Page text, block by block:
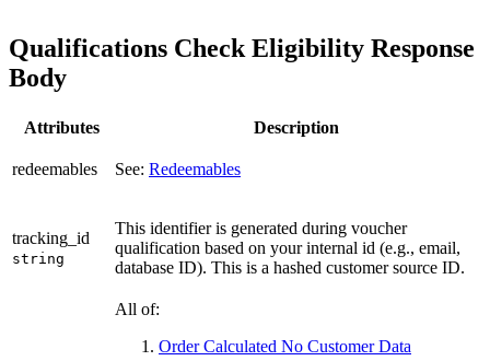
Qualifications Check Eligibility Response
Body
Attributes Description
redeemables See: Redeemables
tracking_id
string
This identifier is generated during voucher
qualification based on your internal id (e.g., email,
database ID). This is a hashed customer source ID.
All of:
Order Calculated No Customer Data